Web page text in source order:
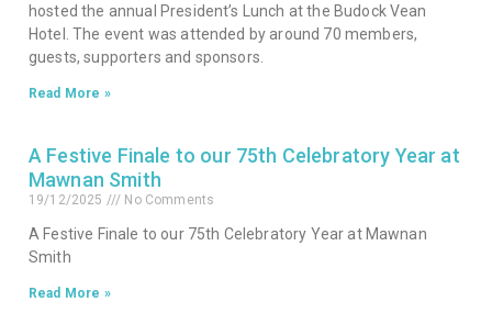
hosted the annual President’s Lunch at the Budock Vean
Hotel. The event was attended by around 70 members,
guests, supporters and sponsors.
Read More »
A Festive Finale to our 75th Celebratory Year at
Mawnan Smith
19/12/2025 No Comments
A Festive Finale to our 75th Celebratory Year at Mawnan
Smith
Read More »